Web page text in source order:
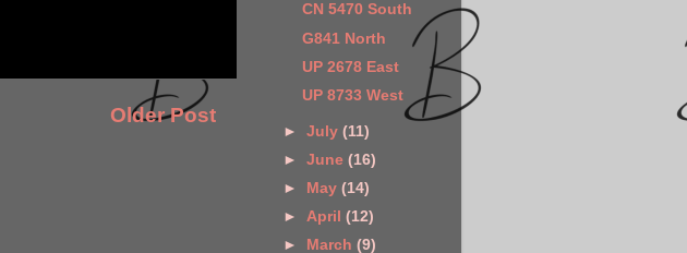
Older Post
CN 5470 South
G841 North
UP 2678 East
UP 8733 West
►July(11)
►June(16)
►
May(14)
►April(12)
►
March(9)